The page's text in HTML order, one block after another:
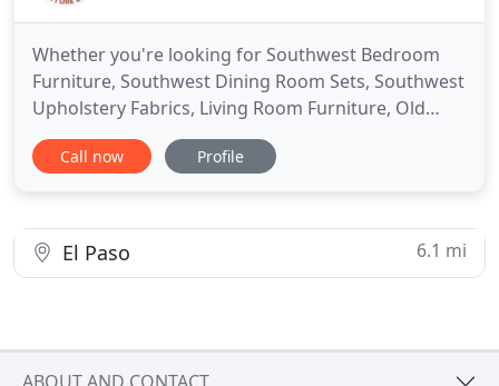
Whether you're looking for Southwest Bedroom
Furniture, Southwest Dining Room Sets, Southwest
Upholstery Fabrics, Living Room Furniture, Old
World Style Furniture or Western - Southwest
Decor, we've got you covered! If you're looking for
Great Southwest
Call now Profile
El Paso 6.1 mi
ABOUT AND CONTACT